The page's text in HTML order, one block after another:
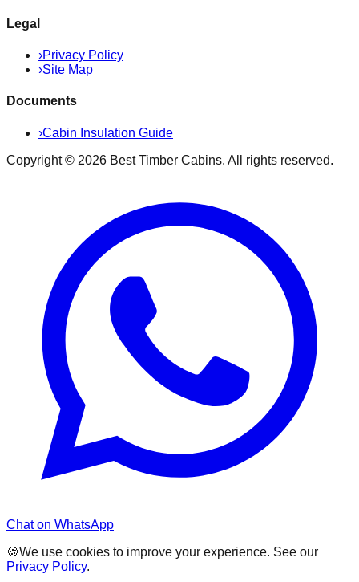
Legal
›Privacy Policy
›Site Map
Documents
›Cabin Insulation Guide
Copyright © 2026 Best Timber Cabins. All rights reserved.
Chat on WhatsApp
🍪We use cookies to improve your experience. See our
Privacy Policy.